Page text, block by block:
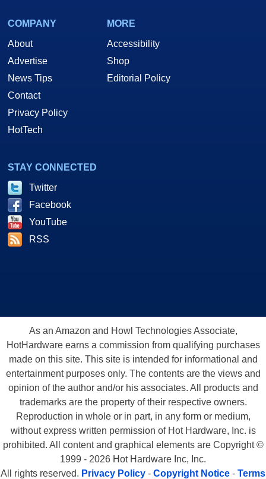
COMPANY
About
Advertise
News Tips
Contact
Privacy Policy
HotTech
MORE
Accessibility
Shop
Editorial Policy
STAY CONNECTED
Twitter
Facebook
YouTube
RSS
As an Amazon and Howl Technologies Associate,
HotHardware earns a commission from qualifying purchases
made on this site. This site is intended for informational and
entertainment purposes only. The contents are the views and
opinion of the author and/or his associates. All products and
trademarks are the property of their respective owners.
Reproduction in whole or in part, in any form or medium,
without express written permission of Hot Hardware, Inc. is
prohibited. All content and graphical elements are Copyright ©
1999 - 2026 Hot Hardware Inc, Inc.
All rights reserved. Privacy Policy - Copyright Notice - Terms